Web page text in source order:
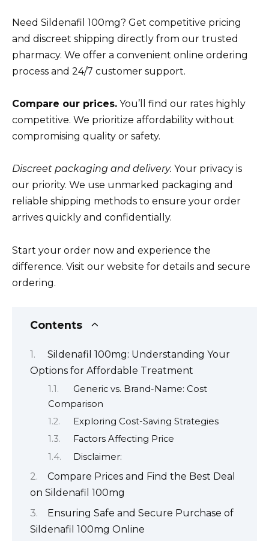
Need Sildenafil 100mg? Get competitive pricing
and discreet shipping directly from our trusted
pharmacy. We offer a convenient online ordering
process and 24/7 customer support.
Compare our prices. You’ll find our rates highly
competitive. We prioritize affordability without
compromising quality or safety.
Discreet packaging and delivery. Your privacy is
our priority. We use unmarked packaging and
reliable shipping methods to ensure your order
arrives quickly and confidentially.
Start your order now and experience the
difference. Visit our website for details and secure
ordering.
Contents
Sildenafil 100mg: Understanding Your
Options for Affordable Treatment
Generic vs. Brand-Name: Cost
Comparison
Exploring Cost-Saving Strategies
Factors Affecting Price
Disclaimer:
Compare Prices and Find the Best Deal
on Sildenafil 100mg
Ensuring Safe and Secure Purchase of
Sildenafil 100mg Online